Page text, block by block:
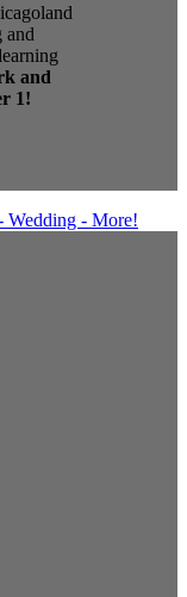
and
and
1!